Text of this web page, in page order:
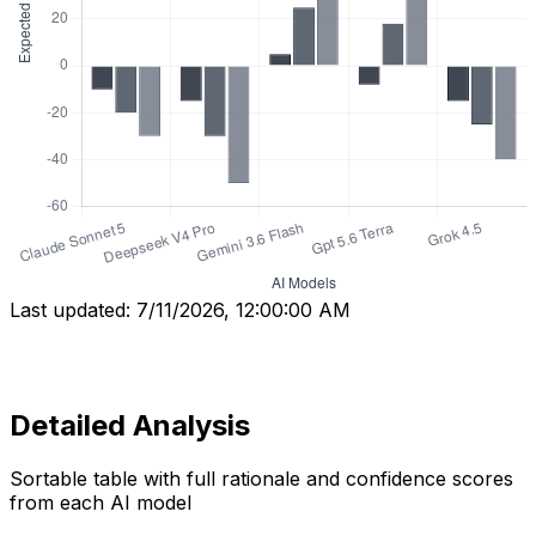
Last updated: 7/11/2026, 12:00:00 AM
Detailed Analysis
Sortable table with full rationale and confidence scores
from each AI model